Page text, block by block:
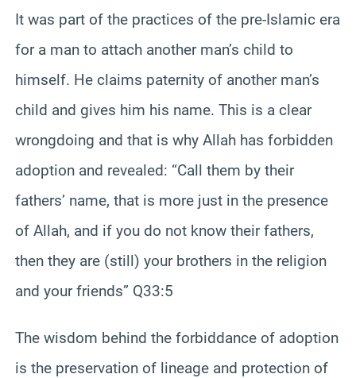
It was part of the practices of the pre-Islamic era
for a man to attach another man’s child to
himself. He claims paternity of another man’s
child and gives him his name. This is a clear
wrongdoing and that is why Allah has forbidden
adoption and revealed: “Call them by their
fathers’ name, that is more just in the presence
of Allah, and if you do not know their fathers,
then they are (still) your brothers in the religion
and your friends” Q33:5
The wisdom behind the forbiddance of adoption
is the preservation of lineage and protection of